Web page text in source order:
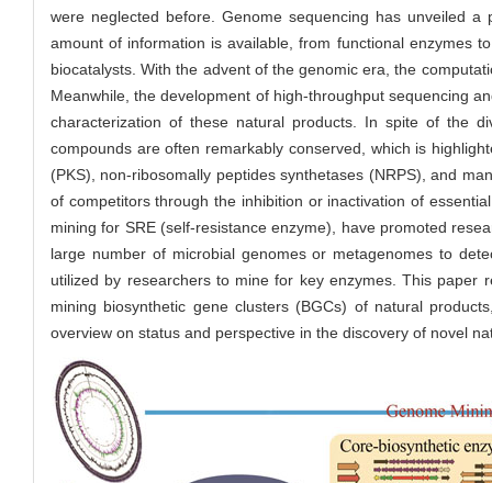
were neglected before. Genome sequencing has unveiled
amount of information is available, from functional enzymes
biocatalysts. With the advent of the genomic era, the
Meanwhile, the development of high-throughput sequencing
characterization of these natural products. In spite of the
compounds are often remarkably conserved, which is
(PKS), non-ribosomally peptides synthetases (NRPS), and
of competitors through the inhibition or inactivation of
mining for SRE (self-resistance enzyme), have promoted
large number of microbial genomes or metagenomes to
utilized by researchers to mine for key enzymes. This
mining biosynthetic gene clusters (BGCs) of natural
overview on status and perspective in the discovery of novel